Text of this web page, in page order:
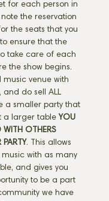
for each person in
the reservation
the seats that you
ensure that the
take care of each
the show begins.
music venue with
and do sell ALL
a smaller party that
a larger table YOU
WITH OTHERS
. This allows
with as many
and gives you
to be a part
we have